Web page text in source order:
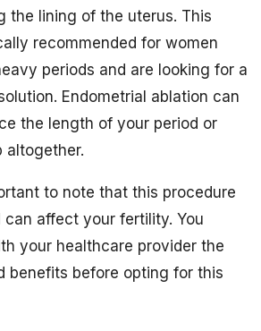
the lining of the uterus. This
recommended for women
periods and are looking for a
Endometrial ablation can
the length of your period or
altogether.
to note that this procedure
can affect your fertility. You
your healthcare provider the
benefits before opting for this